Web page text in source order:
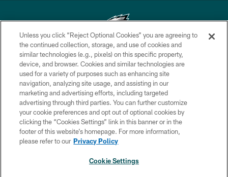
Copyright © 2026 Philadelphia Eagles. All rights reserved.
PRIVACY POLICY
ACCESSIBILITY
TERMS & CONDITIONS
CONTACT US
SOCIAL MEDIA RULES
Unless you click “Reject Optional Cookies” you are agreeing to
the continued collection, storage, and use of cookies and
similar technologies (e.g., pixels) on this specific property,
device, and browser. Cookies and similar technologies are
used for a variety of purposes such as enhancing site
navigation, analyzing site usage, and assisting in our
marketing and advertising efforts, including targeted
advertising through third parties. You can further customize
your cookie preferences and opt out of optional cookies by
clicking the “Cookies Settings” link in this banner or in the
footer of this website’s homepage. For more information,
please refer to our Privacy Policy
Cookie Settings